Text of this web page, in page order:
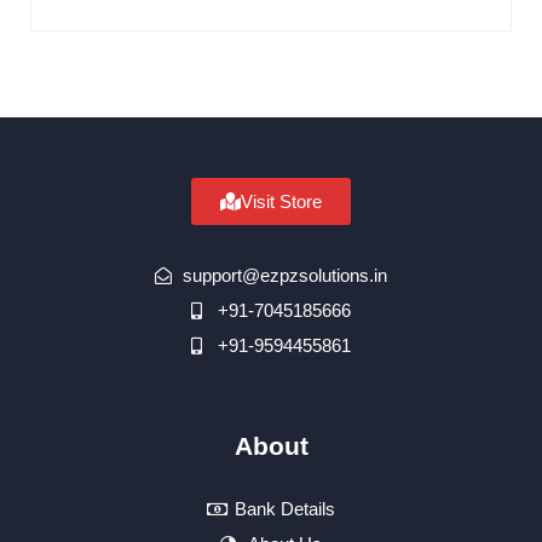
Visit Store
support@ezpzsolutions.in
+91-7045185666
+91-9594455861
About
Bank Details